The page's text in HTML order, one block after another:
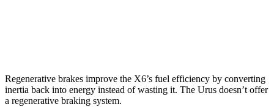
Regenerative brakes improve the X6’s fuel efficiency by converting
inertia back into energy instead of wasting it. The Urus doesn’t offer
a regenerative braking system.